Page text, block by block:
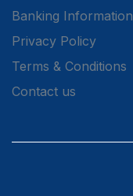
Banking Information
Privacy Policy
Terms & Conditions
Contact us